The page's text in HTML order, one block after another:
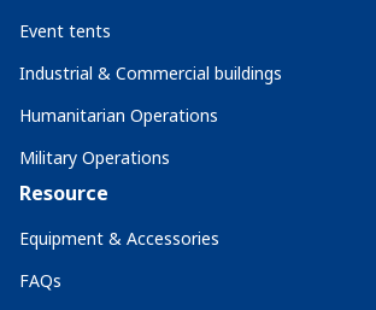
Event tents
Industrial & Commercial buildings
Humanitarian Operations
Military Operations
Resource
Equipment & Accessories
FAQs